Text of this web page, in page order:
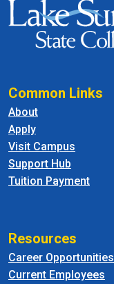
Common Links
About
Apply
Visit Campus
Support Hub
Tuition Payment
Resources
Career Opportunities
Current Employees